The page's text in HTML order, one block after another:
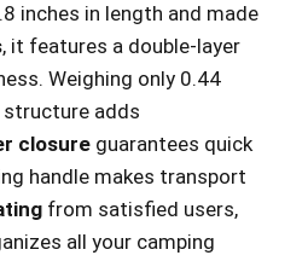
inches in length and made
, it features a double-layer
Weighing only 0.44
adds
closure guarantees quick
handle makes transport
from satisfied users,
all your camping